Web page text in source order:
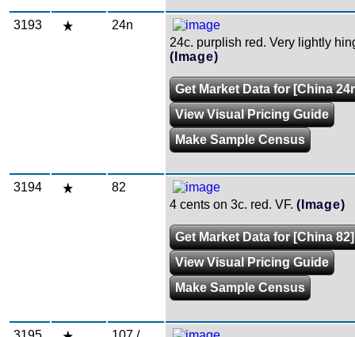
3193
24n
24c. purplish red. Very lightly
(Image)
Get Market Data for [China
View Visual Pricing Guide
Make Sample Census
3194
82
4 cents on 3c. red. VF. (Image)
Get Market Data for [China 82]
View Visual Pricing Guide
Make Sample Census